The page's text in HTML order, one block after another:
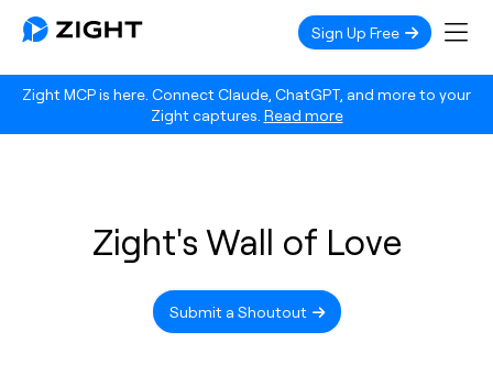
Zight MCP is here. Connect Claude, ChatGPT, and more to your
Zight captures. Read more
Sign Up Free
Zight's Wall of Love
Submit a Shoutout